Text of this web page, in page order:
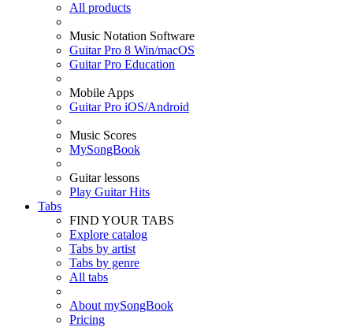
All products
Music Notation Software
Guitar Pro 8 Win/macOS
Guitar Pro Education
Mobile Apps
Guitar Pro iOS/Android
Music Scores
MySongBook
Guitar lessons
Play Guitar Hits
Tabs
FIND YOUR TABS
Explore catalog
Tabs by artist
Tabs by genre
All tabs
About mySongBook
Pricing